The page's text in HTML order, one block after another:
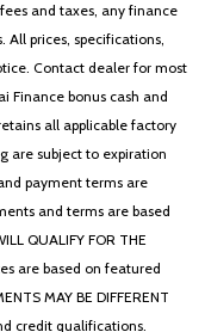
and taxes, any finance
All prices, specifications,
Contact dealer for most
Finance bonus cash and
all applicable factory
are subject to expiration
payment terms are
and terms are based
QUALIFY FOR THE
are based on featured
MAY BE DIFFERENT
credit qualifications.